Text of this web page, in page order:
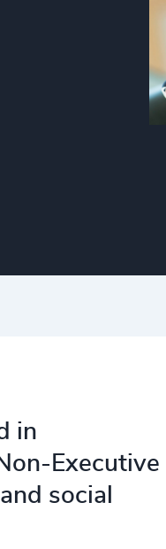
in
Executive
social